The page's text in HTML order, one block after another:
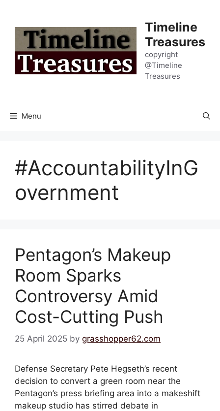
content
Timeline
Treasures
copyright
@Timeline
Treasures
Menu
#AccountabilityInG
overnment
Pentagon’s Makeup
Room Sparks
Controversy Amid
Cost-Cutting Push
25 April 2025 by grasshopper62.com
Defense Secretary Pete Hegseth’s recent
decision to convert a green room near the
Pentagon’s press briefing area into a makeshift
makeup studio has stirred debate in